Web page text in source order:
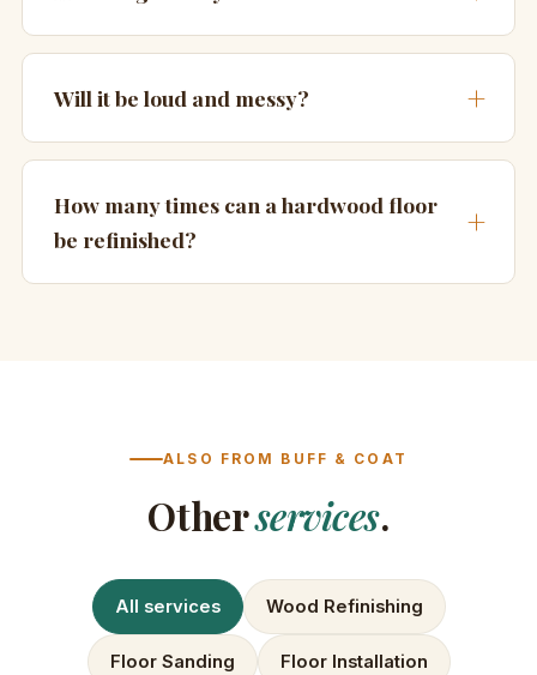
Will it be loud and messy?
How many times can a hardwood floor
be refinished?
ALSO FROM BUFF & COAT
Otherservices.
All services Wood Refinishing
Floor Sanding Floor Installation